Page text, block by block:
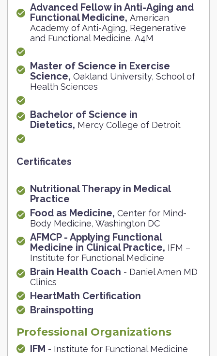
Advanced Fellow in Anti-Aging and
Functional Medicine, American
Academy of Anti-Aging, Regenerative
and Functional Medicine, A4M
Master of Science in Exercise
Science, Oakland University, School of
Health Sciences
Bachelor of Science in
Dietetics, Mercy College of Detroit
Certificates
Nutritional Therapy in Medical
Practice
Food as Medicine, Center for Mind-
Body Medicine, Washington DC
AFMCP - Applying Functional
Medicine in Clinical Practice, IFM –
Institute for Functional Medicine
Brain Health Coach - Daniel Amen MD
Clinics
HeartMath Certification
Brainspotting
Professional Organizations
IFM - Institute for Functional Medicine